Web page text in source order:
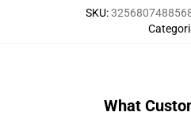
SKU:
What